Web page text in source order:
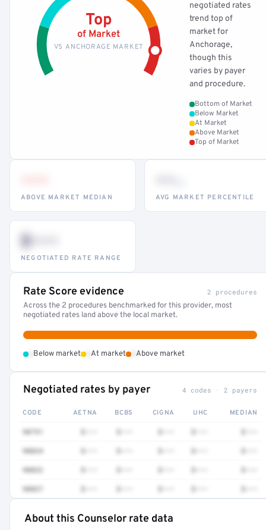
Top
of Market
VS ANCHORAGE MARKET
negotiated rates
trend top of
market for
Anchorage,
though this
varies by payer
and procedure.
Bottom of Market
Below Market
At Market
Above Market
Top of Market
ABOVE MARKET MEDIAN AVG MARKET PERCENTILE
$•••
NEGOTIATED RATE RANGE
Rate Score evidence 2 procedures
Across the 2 procedures benchmarked for this provider, most
negotiated rates land above the local market.
Below market At market Above market
Negotiated rates by payer 4 codes · 2 payers
CODE AETNA BCBS CIGNA UHC MEDIAN
90791
90834
90832
90837
About this Counselor rate data